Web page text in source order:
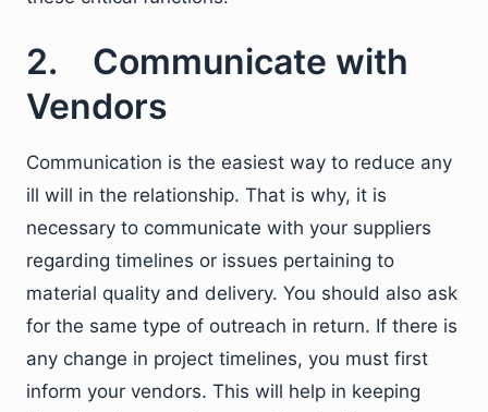
2. Communicate with
Vendors
Communication is the easiest way to reduce any
ill will in the relationship. That is why, it is
necessary to communicate with your suppliers
regarding timelines or issues pertaining to
material quality and delivery. You should also ask
for the same type of outreach in return. If there is
any change in project timelines, you must first
inform your vendors. This will help in keeping